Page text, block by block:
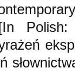
Polish: